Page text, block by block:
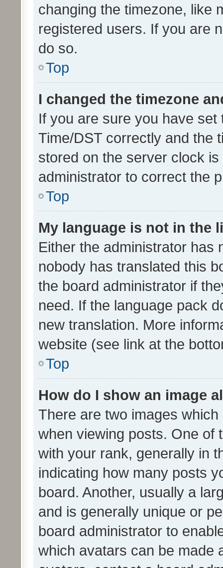
changing the timezone, like
registered users. If you are
do so.
Top
I changed the timezone
If you are sure you have
Time/DST correctly and the
stored on the server clock
administrator to correct the
Top
My language is not in the
Either the administrator has
nobody has translated this
the board administrator if
need. If the language pack
new translation. More
website (see link at the
Top
How do I show an image
There are two images
when viewing posts. One of
with your rank, generally in
indicating how many posts
board. Another, usually a
and is generally unique or
board administrator to
which avatars can be made